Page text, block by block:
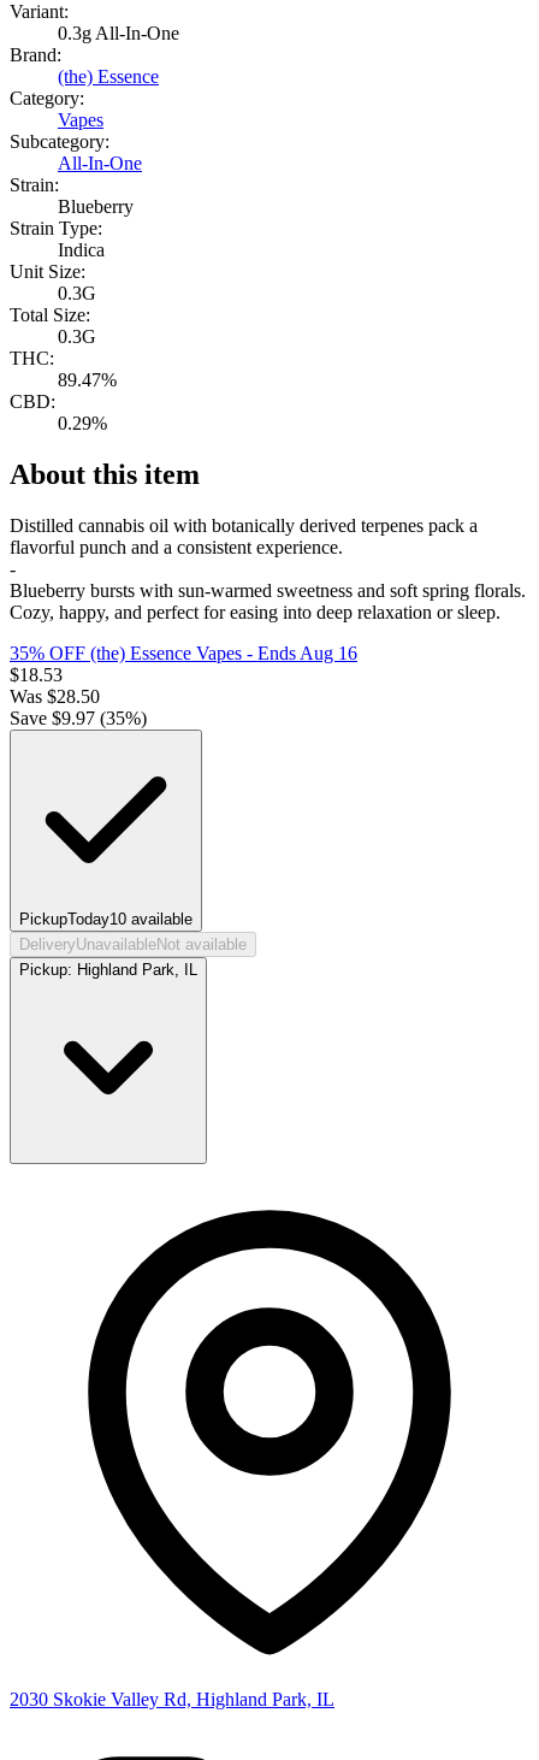
Variant:
0.3g All-In-One
Brand:
(the) Essence
Category:
Vapes
Subcategory:
All-In-One
Strain:
Blueberry
Strain Type:
Indica
Unit Size:
0.3G
Total Size:
0.3G
THC:
89.47%
CBD:
0.29%
About this item
Distilled cannabis oil with botanically derived terpenes pack a
flavorful punch and a consistent experience.
-
Blueberry bursts with sun-warmed sweetness and soft spring florals.
Cozy, happy, and perfect for easing into deep relaxation or sleep.
35% OFF (the) Essence Vapes - Ends Aug 16
$18.53
Was $28.50
Save $9.97 (35%)
PickupToday10 available
DeliveryUnavailableNot available
Pickup: Highland Park, IL
2030 Skokie Valley Rd, Highland Park, IL